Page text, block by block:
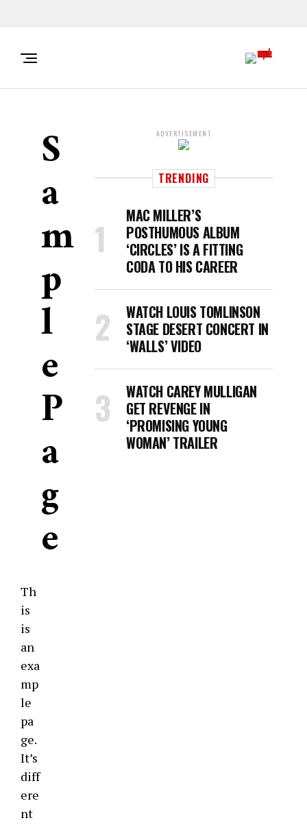
S
A
M
P
L
E
P
A
G
E
Th
is
is
an
exa
mp
le
pa
ge.
It’s
diff
ere
nt
ADVERTISEMENT
TRENDING
MAC MILLER’S
POSTHUMOUS ALBUM
‘CIRCLES’ IS A FITTING
CODA TO HIS CAREER
WATCH LOUIS TOMLINSON
STAGE DESERT CONCERT IN
‘WALLS’ VIDEO
WATCH CAREY MULLIGAN
GET REVENGE IN
‘PROMISING YOUNG
WOMAN’ TRAILER